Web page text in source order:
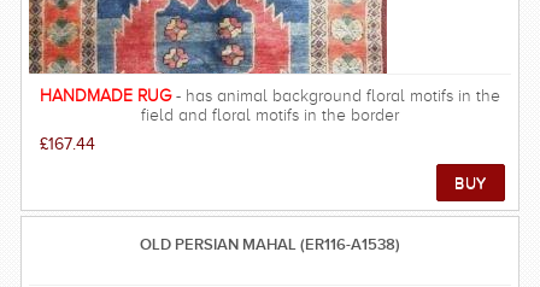
HANDMADE RUG- has animal background floral motifs in the
field and floral motifs in the border
£167.44
OLD PERSIAN MAHAL (ER116-A1538)